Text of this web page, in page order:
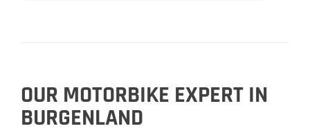
OUR MOTORBIKE EXPERT IN
BURGENLAND